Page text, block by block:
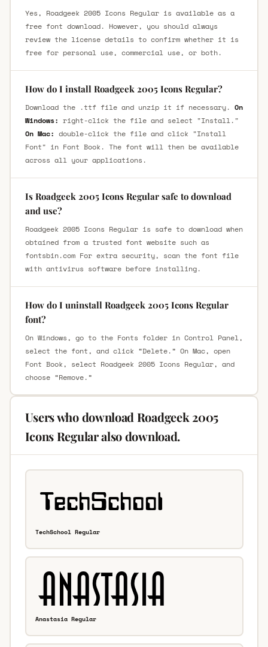
Yes, Roadgeek 2005 Icons Regular is available as a
free font download. However, you should always
review the license details to confirm whether it is
free for personal use, commercial use, or both.
How do I install Roadgeek 2005 Icons Regular?
Download the .ttf file and unzip it if necessary. On
Windows: right-click the file and select "Install."
On Mac: double-click the file and click "Install
Font" in Font Book. The font will then be available
across all your applications.
Is Roadgeek 2005 Icons Regular safe to download
and use?
Roadgeek 2005 Icons Regular is safe to download when
obtained from a trusted font website such as
fontsbin.com For extra security, scan the font file
with antivirus software before installing.
How do I uninstall Roadgeek 2005 Icons Regular
font?
On Windows, go to the Fonts folder in Control Panel,
select the font, and click “Delete.” On Mac, open
Font Book, select Roadgeek 2005 Icons Regular, and
choose “Remove.”
Users who download Roadgeek 2005
Icons Regular also download.
TechSchool Regular
Anastasia Regular